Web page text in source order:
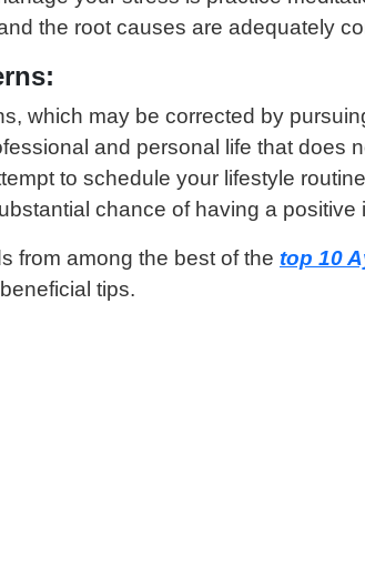
the root causes are adequately
which may be corrected by
and personal life that does
to schedule your lifestyle
chance of having a positive
from among the best of the top 10
tips.